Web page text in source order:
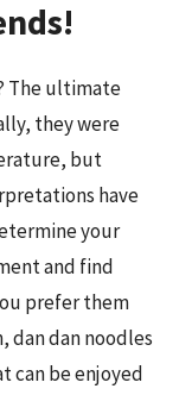
The ultimate
they were
but
have
your
and find
prefer them
dan dan noodles
can be enjoyed